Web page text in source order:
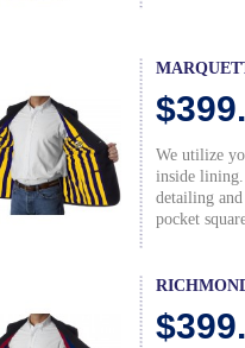
We utilize
inside lining.
detailing
pocket